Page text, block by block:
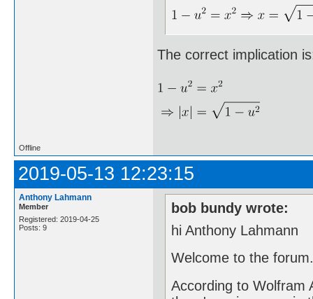
The correct implication
Offline
2019-05-13 12:23:15
Anthony Lahmann
Member
Registered: 2019-04-25
Posts: 9
bob bundy wrote:
hi Anthony Lahmann
Welcome to the
According to Wolfram